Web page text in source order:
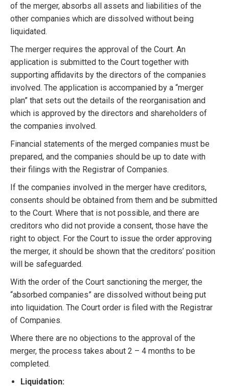
of the merger, absorbs all assets and liabilities of the
other companies which are dissolved without being
liquidated.
The merger requires the approval of the Court. An
application is submitted to the Court together with
supporting affidavits by the directors of the companies
involved. The application is accompanied by a “merger
plan” that sets out the details of the reorganisation and
which is approved by the directors and shareholders of
the companies involved.
Financial statements of the merged companies must be
prepared, and the companies should be up to date with
their filings with the Registrar of Companies.
If the companies involved in the merger have creditors,
consents should be obtained from them and be submitted
to the Court. Where that is not possible, and there are
creditors who did not provide a consent, those have the
right to object. For the Court to issue the order approving
the merger, it should be shown that the creditors’ position
will be safeguarded.
With the order of the Court sanctioning the merger, the
“absorbed companies” are dissolved without being put
into liquidation. The Court order is filed with the Registrar
of Companies.
Where there are no objections to the approval of the
merger, the process takes about 2 – 4 months to be
completed.
Liquidation: